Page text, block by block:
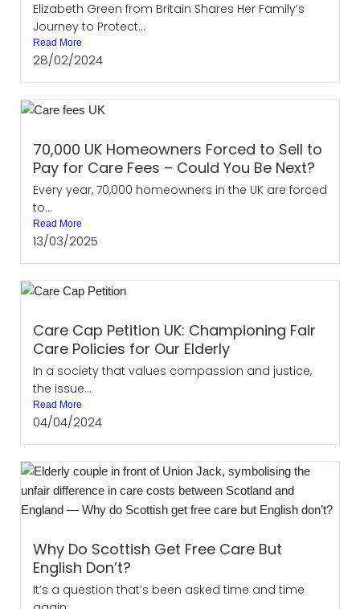
Elizabeth Green from Britain Shares Her Family’s
Journey to Protect...
Read More
28/02/2024
70,000 UK Homeowners Forced to Sell to
Pay for Care Fees – Could You Be Next?
Every year, 70,000 homeowners in the UK are forced
to...
Read More
13/03/2025
Care Cap Petition UK: Championing Fair
Care Policies for Our Elderly
In a society that values compassion and justice,
the issue...
Read More
04/04/2024
Why Do Scottish Get Free Care But
English Don’t?
It’s a question that’s been asked time and time